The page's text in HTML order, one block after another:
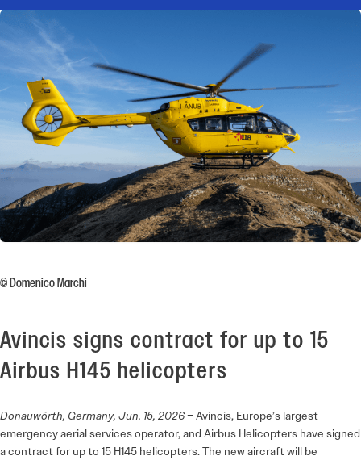
© Domenico Marchi
Avincis signs contract for up to 15
Airbus H145 helicopters
Donauwörth, Germany, Jun. 15, 2026– Avincis, Europe’s largest
emergency aerial services operator, and Airbus Helicopters have signed
a contract for up to 15 H145 helicopters. The new aircraft will be